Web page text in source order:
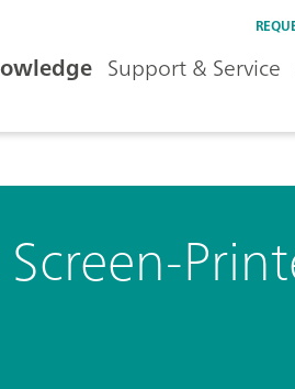
Support & Service